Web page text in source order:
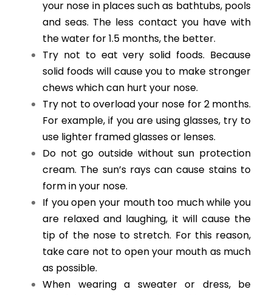
your nose in places such as bathtubs, pools
and seas. The less contact you have with
the water for 1.5 months, the better.
Try not to eat very solid foods. Because
solid foods will cause you to make stronger
chews which can hurt your nose.
Try not to overload your nose for 2 months.
For example, if you are using glasses, try to
use lighter framed glasses or lenses.
Do not go outside without sun protection
cream. The sun’s rays can cause stains to
form in your nose.
If you open your mouth too much while you
are relaxed and laughing, it will cause the
tip of the nose to stretch. For this reason,
take care not to open your mouth as much
as possible.
When wearing a sweater or dress, be